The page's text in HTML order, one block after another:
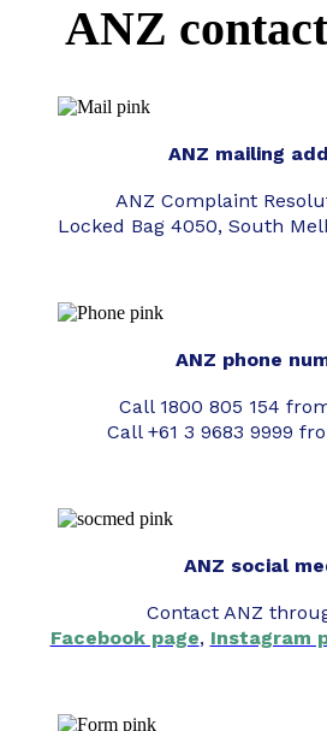
ANZ
ANZ mailing
ANZ Complaint
Locked Bag 4050, South
ANZ phone
Call 1800 805 154
Call +61 3 9683 9999
ANZ social
Contact ANZ
Facebook page, Instagram